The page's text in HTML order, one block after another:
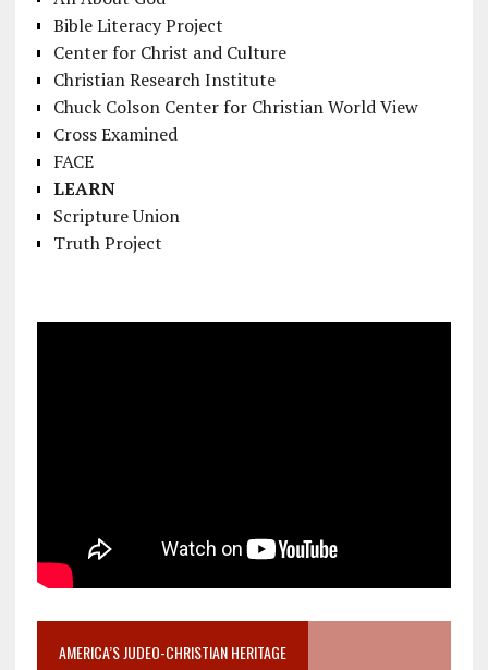
Bible Literacy Project
Center for Christ and Culture
Christian Research Institute
Chuck Colson Center for Christian World View
Cross Examined
FACE
LEARN
Scripture Union
Truth Project
AMERICA’S JUDEO-CHRISTIAN HERITAGE